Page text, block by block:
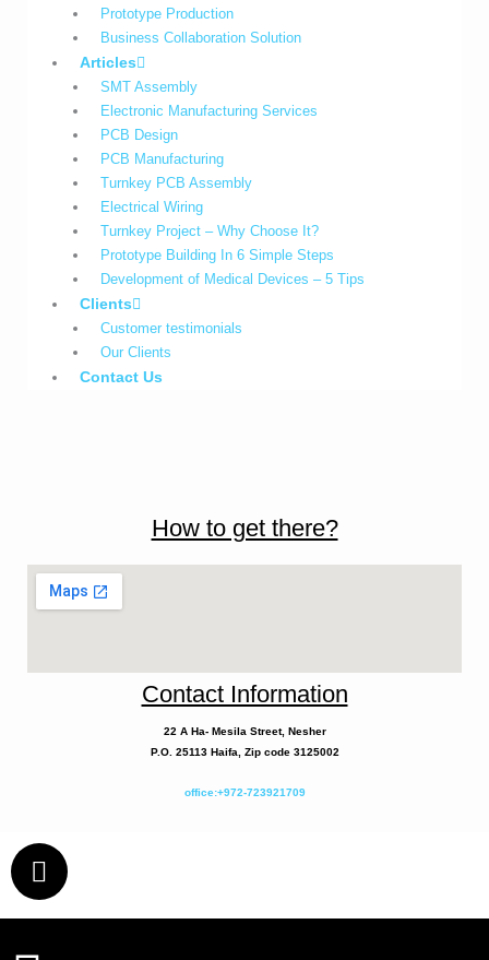
Prototype Production
Business Collaboration Solution
Articles
SMT Assembly
Electronic Manufacturing Services
PCB Design
PCB Manufacturing
Turnkey PCB Assembly
Electrical Wiring
Turnkey Project – Why Choose It?
Prototype Building In 6 Simple Steps
Development of Medical Devices – 5 Tips
Clients
Customer testimonials
Our Clients
Contact Us
How to get there?
Contact Information
22 A Ha- MesilaStreet, Nesher
P.O. 25113 Haifa, Zip code 3125002
office:+972-723921709